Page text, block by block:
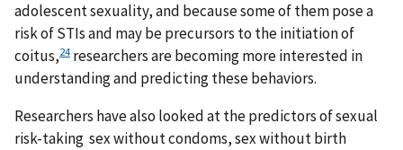
adolescent sexuality, and because some of them pose a
risk of STIs and may be precursors to the initiation of
coitus,24 researchers are becoming more interested in
understanding and predicting these behaviors.
Researchers have also looked at the predictors of sexual
risk-taking sex without condoms, sex without birth